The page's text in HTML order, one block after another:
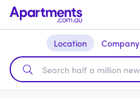
Location Company